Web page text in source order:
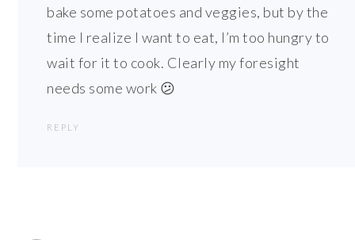
bake some potatoes and veggies, but by the
time I realize I want to eat, I’m too hungry to
wait for it to cook. Clearly my foresight
needs some work 😕
REPLY